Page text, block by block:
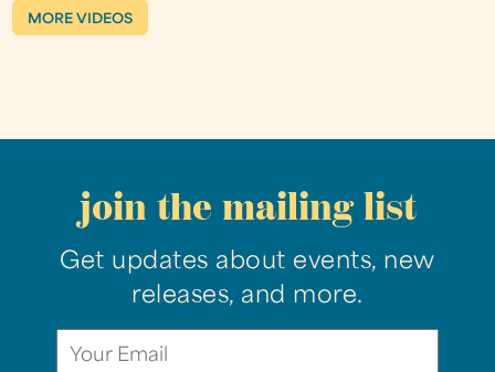
MORE VIDEOS
join the mailing list
Get updates about events, new
releases, and more.